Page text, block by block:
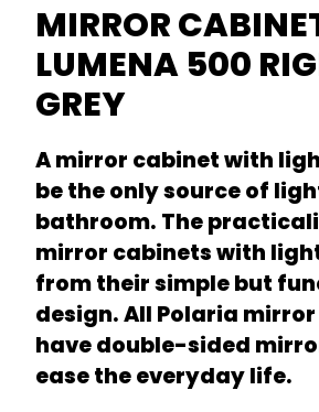
MIRROR
LUMENA 500
GREY
A mirror cabinet with
be the only source of
bathroom. The
mirror cabinets with
from their simple but
design. All Polaria
have double-sided
ease the everyday life.